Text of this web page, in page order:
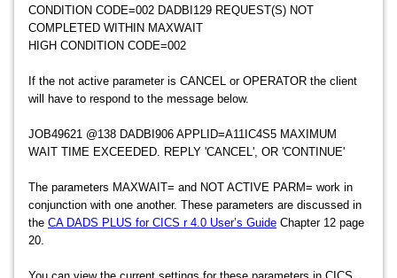
CONDITION CODE=002 DADBI129 REQUEST(S) NOT
COMPLETED WITHIN MAXWAIT
HIGH CONDITION CODE=002
If the not active parameter is CANCEL or OPERATOR the client
will have to respond to the message below.
JOB49621 @138 DADBI906 APPLID=A11IC4S5 MAXIMUM
WAIT TIME EXCEEDED. REPLY 'CANCEL', OR 'CONTINUE'
The parameters MAXWAIT= and NOT ACTIVE PARM= work in
conjunction with one another. These parameters are discussed in
the CA DADS PLUS for CICS r 4.0 User’s Guide Chapter 12 page
20.